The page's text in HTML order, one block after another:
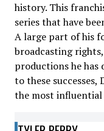
history. This
series that have
A large part of his
broadcasting
productions he has
to these successes,
the most influential